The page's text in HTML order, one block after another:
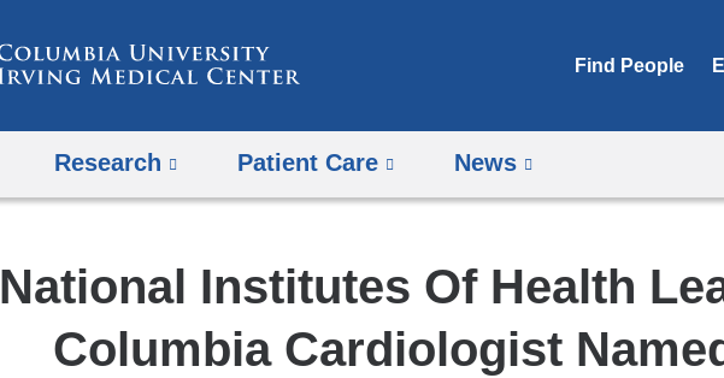
Find People
Research Patient Care News
National Institutes Of Health
Columbia Cardiologist